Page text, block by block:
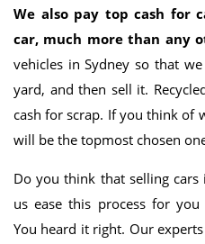
We also pay top cash for
car, much more than any
vehicles in Sydney so that
yard, and then sell it.
cash for scrap. If you think of
will be the topmost chosen
Do you think that selling cars
us ease this process for
You heard it right. Our